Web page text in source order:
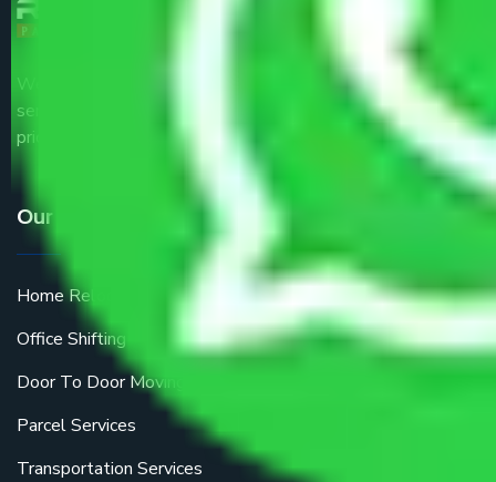
We are the part of logistic, transportation and warehousing
service providers all around the country at an affordable
price.
Our Services
Home Relocation
Office Shifting
Door To Door Moving
Parcel Services
Transportation Services